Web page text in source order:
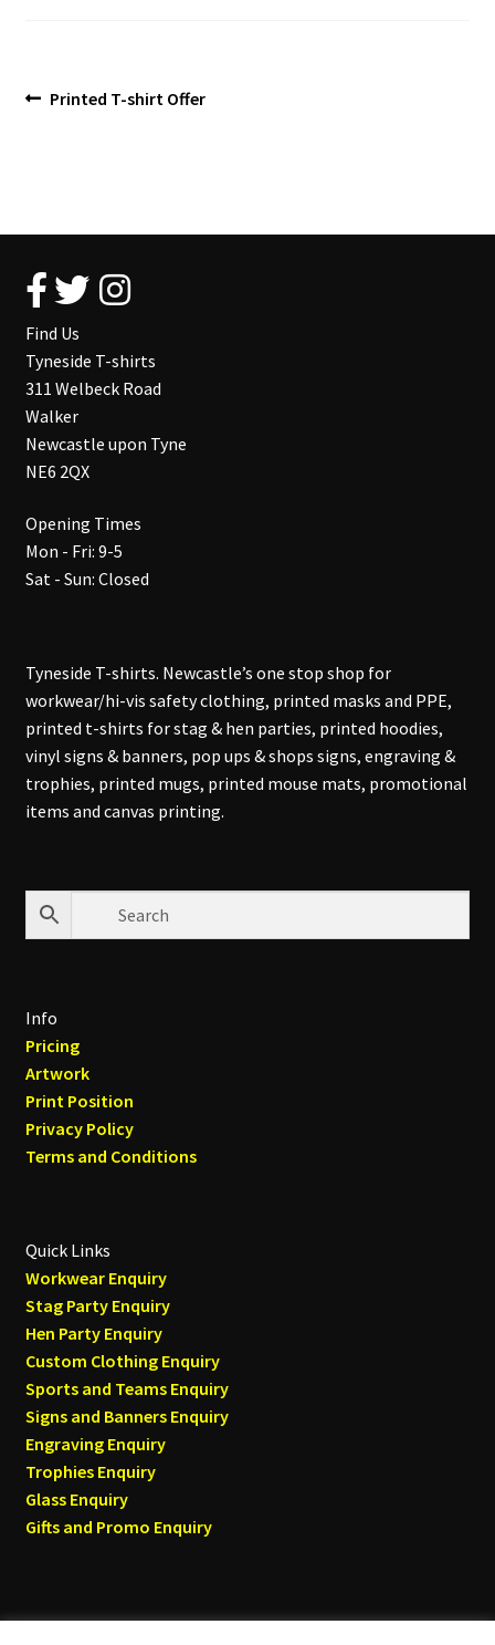
Post
Previous
Printed T-shirt Offer
Find Us
Tyneside T-shirts
311 Welbeck Road
Walker
Newcastle upon Tyne
NE6 2QX
Opening Times
Mon - Fri: 9-5
Sat - Sun: Closed
Tyneside T-shirts. Newcastle’s one stop shop for
workwear/hi-vis safety clothing, printed masks and PPE,
printed t-shirts for stag & hen parties, printed hoodies,
vinyl signs & banners, pop ups & shops signs, engraving &
trophies, printed mugs, printed mouse mats, promotional
items and canvas printing.
Info
Pricing
Artwork
Print Position
Privacy Policy
Terms and Conditions
Quick Links
Workwear Enquiry
Stag Party Enquiry
Hen Party Enquiry
Custom Clothing Enquiry
Sports and Teams Enquiry
Signs and Banners Enquiry
Engraving Enquiry
Trophies Enquiry
Glass Enquiry
Gifts and Promo Enquiry